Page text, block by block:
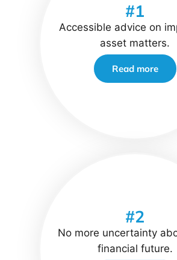
#1
Accessible advice on
asset matters.
Read more
#2
No more uncertainty
financial future.